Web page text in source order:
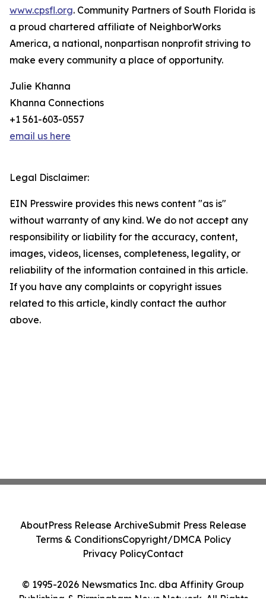
www.cpsfl.org. Community Partners of South Florida is
a proud chartered affiliate of NeighborWorks
America, a national, nonpartisan nonprofit striving to
make every community a place of opportunity.
Julie Khanna
Khanna Connections
+1 561-603-0557
email us here
Legal Disclaimer:
EIN Presswire provides this news content "as is"
without warranty of any kind. We do not accept any
responsibility or liability for the accuracy, content,
images, videos, licenses, completeness, legality, or
reliability of the information contained in this article.
If you have any complaints or copyright issues
related to this article, kindly contact the author
above.
© 1995-2026 Newsmatics Inc. dba Affinity Group
Publishing & Birmingham News Network. All Rights
AboutPress Release ArchiveSubmit Press Release
Terms & ConditionsCopyright/DMCA Policy
Privacy PolicyContact